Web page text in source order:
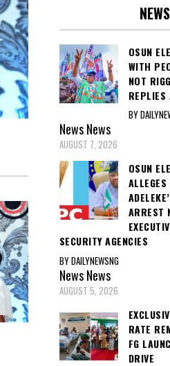
NEWS
OSUN
WITH
NOT
REPLIES
BY
NewsNews
AUGUST 7, 2026
OSUN
ALLEGES
ARREST
SECURITY AGENCIES
BY DAILYNEWSNG
NewsNews
AUGUST 5, 2026
RATE
FG
DRIVE